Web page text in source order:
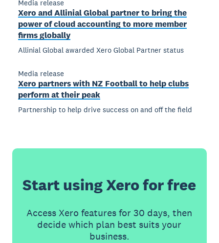
Media release
Xero and Allinial Global partner to bring the
power of cloud accounting to more member
firms globally
Allinial Global awarded Xero Global Partner status
Media release
Xero partners with NZ Football to help clubs
perform at their peak
Partnership to help drive success on and off the field
Start using Xero for free
Access Xero features for 30 days, then
decide which plan best suits your
business.